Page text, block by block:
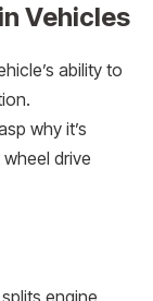
Vehicles
ability to
why it’s
drive